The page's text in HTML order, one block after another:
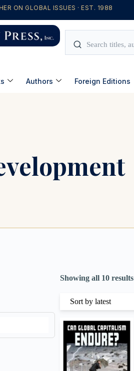
ON GLOBAL ISSUES · EST. 1988
Authors Foreign Editions
Showing all 10 results